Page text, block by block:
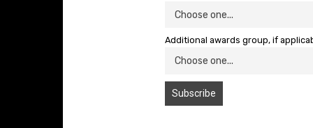
Additional awards group, if